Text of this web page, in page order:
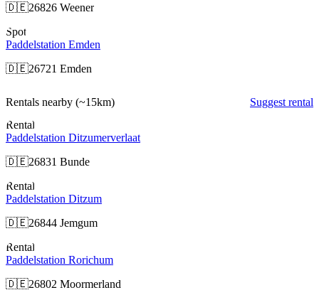
🇩🇪26826 Weener
Spot
Paddelstation Emden
🇩🇪26721 Emden
Rentals nearby (~15km)
Suggest rental
Rental
Paddelstation Ditzumerverlaat
🇩🇪26831 Bunde
Rental
Paddelstation Ditzum
🇩🇪26844 Jemgum
Rental
Paddelstation Rorichum
🇩🇪26802 Moormerland